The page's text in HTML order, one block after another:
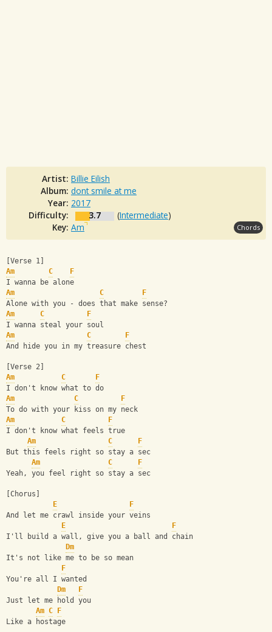
Artist: Billie Eilish
Album: dont smile at me
Year: 2017
Difficulty:
3.7 (Intermediate)
Key: Am Chords
[Verse 1]
Am
C
F
I wanna be alone
Am
C
F
Alone with you - does that make sense?
Am
C
F
I wanna steal your soul
Am
C
F
And hide you in my treasure chest
[Verse 2]
Am
C
F
I don't know what to do
Am
C
F
To do with your kiss on my neck
Am
C
F
I don't know what feels true
Am
C
F
But this feels right so stay a sec
Am
C
F
Yeah, you feel right so stay a sec
[Chorus]
E
F
And let me crawl inside your veins
E
F
I'll build a wall, give you a ball and chain
Dm
It's not like me to be so mean
F
You're all I wanted
Dm
F
Just let me hold you
Am C
F
Like a hostage